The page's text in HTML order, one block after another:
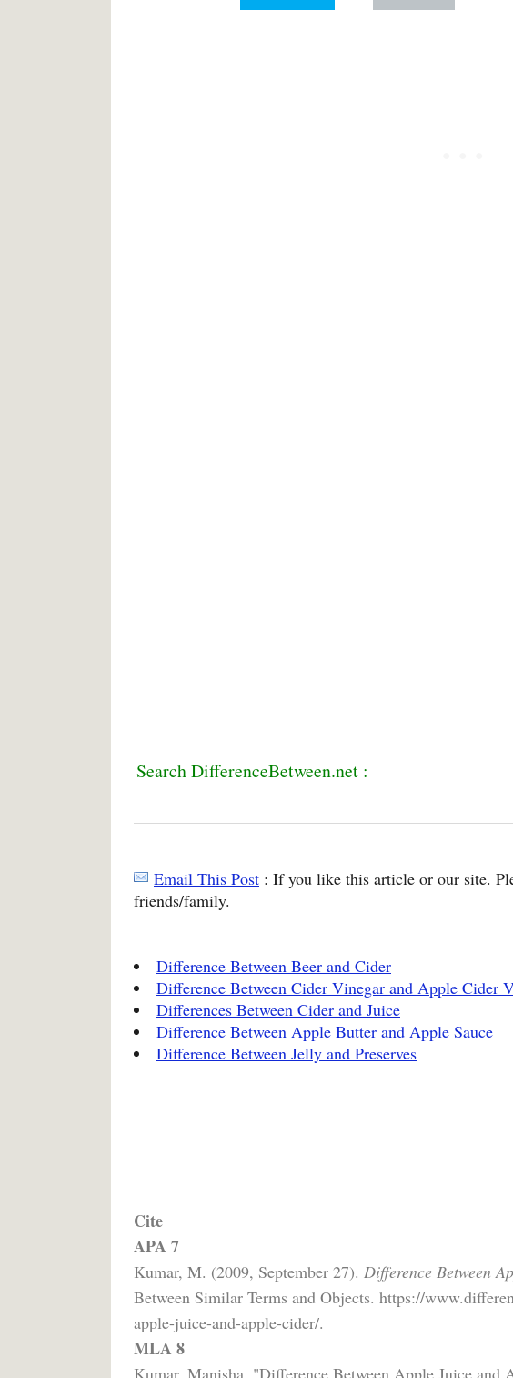
Search DifferenceBetween.net :
Email This Post : If you like this article or our site.
friends/family.
Difference Between Beer and Cider
Difference Between Cider Vinegar and Apple Cider
Differences Between Cider and Juice
Difference Between Apple Butter and Apple Sauce
Difference Between Jelly and Preserves
Cite
APA 7
Kumar, M. (2009, September 27). Difference Between
Between Similar Terms and Objects. https://
apple-juice-and-apple-cider/.
MLA 8
Kumar, Manisha. "Difference Between Apple Juice and